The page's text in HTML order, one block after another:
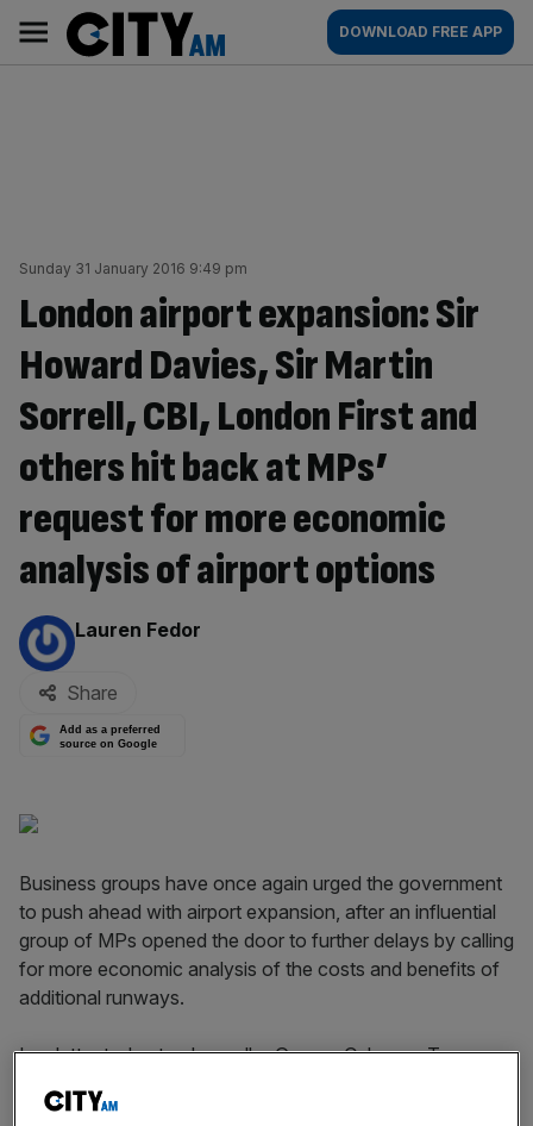
content
AM
Main
navigation
DOWNLOAD FREE APP
Sunday 31 January 2016 9:49 pm
London airport expansion: Sir
Howard Davies, Sir Martin
Sorrell, CBI, London First and
others hit back at MPs’
request for more economic
analysis of airport options
By:
Lauren Fedor
Share
Add as a preferred
source on Google
Business groups have once again urged the government
to push ahead with airport expansion, after an influential
group of MPs opened the door to further delays by calling
for more economic analysis of the costs and benefits of
additional runways.
In a letter today to chancellor George Osborne, Treasury
Commission, saying the Treasury needed to "go